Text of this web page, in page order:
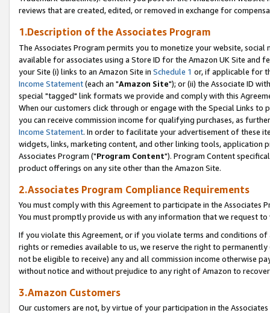
reviews that are created, edited, or removed in exchange for
1.Description of the Associates Program
The Associates Program permits you to monetize your website,
available for associates using a Store ID for the Amazon UK Site and
your Site (i) links to an Amazon Site in Schedule 1 or, if applicable for
Income Statement(each an "Amazon Site"); or (ii) the Associate ID
special "tagged" link formats we provide and comply with this
When our customers click through or engage with the Special Links
you can receive commission income for qualifying purchases, as
Income Statement. In order to facilitate your advertisement of these
widgets, links, marketing content, and other linking tools, application
Associates Program ("Program Content"). Program Content
product offerings on any site other than the Amazon Site.
2.Associates Program Compliance Requirements
You must comply with this Agreement to participate in the Associates
You must promptly provide us with any information that we request
If you violate this Agreement, or if you violate terms and conditions
rights or remedies available to us, we reserve the right to
not be eligible to receive) any and all commission income otherwise
without notice and without prejudice to any right of Amazon to
3.Amazon Customers
Our customers are not, by virtue of your participation in the